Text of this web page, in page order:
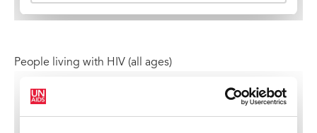
People living with HIV (all ages)